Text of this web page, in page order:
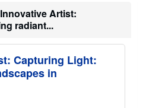
t
e
Artist:
radiant...
Capturing Light:
in